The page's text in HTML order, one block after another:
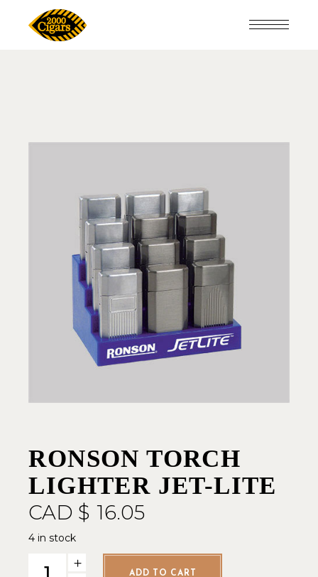
RONSON TORCH
LIGHTER JET-LITE
CAD $ 16.05
4 in stock
Ronson Torch Lighter Jet-Lite quantity
ADD TO CART